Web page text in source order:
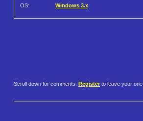
OS: Windows 3.x
Scroll down for comments. Register to leave your one.